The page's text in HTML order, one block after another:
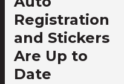
Registration
and Stickers
Are Up to
Date